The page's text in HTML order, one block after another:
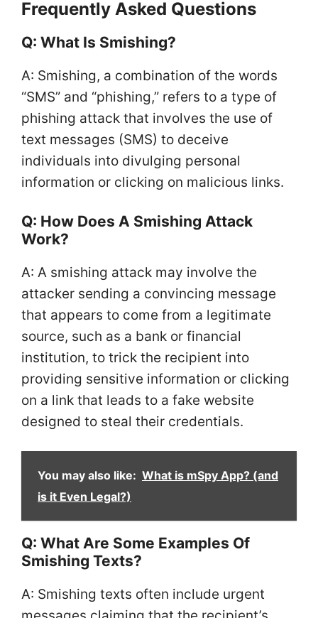
Frequently Asked Questions
Q: What Is Smishing?
A: Smishing, a combination of the words
“SMS” and “phishing,” refers to a type of
phishing attack that involves the use of
text messages (SMS) to deceive
individuals into divulging personal
information or clicking on malicious links.
Q: How Does A Smishing Attack
Work?
A: A smishing attack may involve the
attacker sending a convincing message
that appears to come from a legitimate
source, such as a bank or financial
institution, to trick the recipient into
providing sensitive information or clicking
on a link that leads to a fake website
designed to steal their credentials.
You may also like: What is mSpy App? (and
is it Even Legal?)
Q: What Are Some Examples Of
Smishing Texts?
A: Smishing texts often include urgent